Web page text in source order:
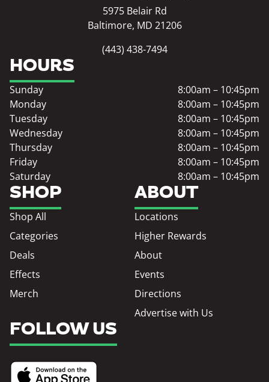
5975 Belair Rd
Baltimore, MD 21206
(443) 438-7494
SHOP
Shop All
Categories
Deals
Effects
Merch
ABOUT
Locations
Higher Rewards
About
Events
Directions
Advertise with Us
HOURS
Sunday
8:00am – 10:45pm
Monday
8:00am – 10:45pm
Tuesday
8:00am – 10:45pm
Wednesday
8:00am – 10:45pm
Thursday
8:00am – 10:45pm
Friday
8:00am – 10:45pm
Saturday
8:00am – 10:45pm
FOLLOW US